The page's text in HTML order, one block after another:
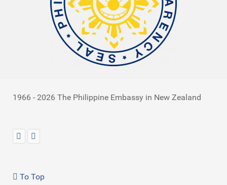
1966 - 2026 The Philippine Embassy in New Zealand
To Top